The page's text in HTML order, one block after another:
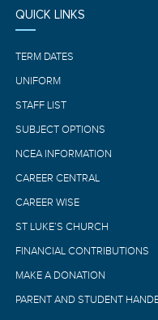
QUICK LINKS
TERM DATES
UNIFORM
STAFF LIST
SUBJECT OPTIONS
NCEA INFORMATION
CAREER CENTRAL
CAREER WISE
ST LUKE’S CHURCH
FINANCIAL CONTRIBUTIONS
MAKE A DONATION
PARENT AND STUDENT